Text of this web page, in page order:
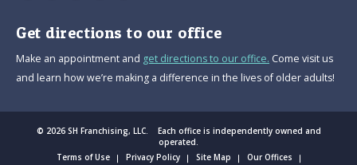
Get directions to our office
Make an appointment and get directions to our office. Come visit us
and learn how we’re making a difference in the lives of older adults!
© 2026 SH Franchising, LLC. Each office is independently owned and
operated.
Terms of Use
Privacy Policy Site Map Our Offices